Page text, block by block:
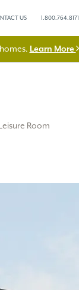
US 1.800.764.8171
Learn More
Room